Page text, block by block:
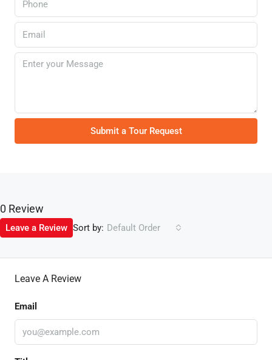
Submit a Tour Request
0 Review
Sort by: Default Order
Leave a Review
Leave A Review
Email